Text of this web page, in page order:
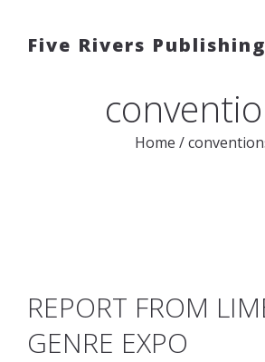
Five Rivers Publishing
Home /
REPORT FROM
GENRE EXPO